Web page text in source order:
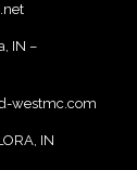
IN –
westmc.com
IN